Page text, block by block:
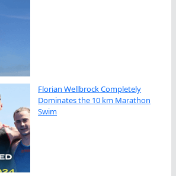
Florian Wellbrock Completely
Dominates the 10 km Marathon
Swim